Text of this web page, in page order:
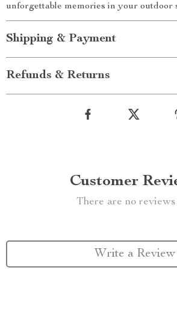
unforgettable memories in your outdoor
Shipping & Payment
Refunds & Returns
Customer
There are no
Write a Review